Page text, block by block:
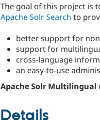
The goal of this project is
Apache Solr Search to
better support for
support for
cross-language
an easy-to-use
Apache Solr Multilingual
Details